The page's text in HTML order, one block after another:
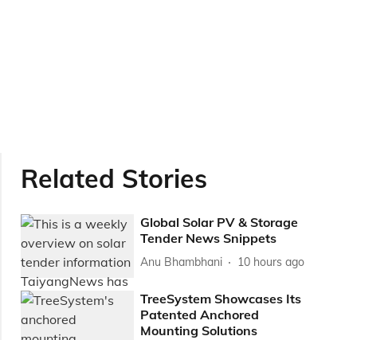
Related Stories
Global Solar PV & Storage
Tender News Snippets
Anu Bhambhani 10 hours ago
TreeSystem Showcases Its
Patented Anchored
Mounting Solutions